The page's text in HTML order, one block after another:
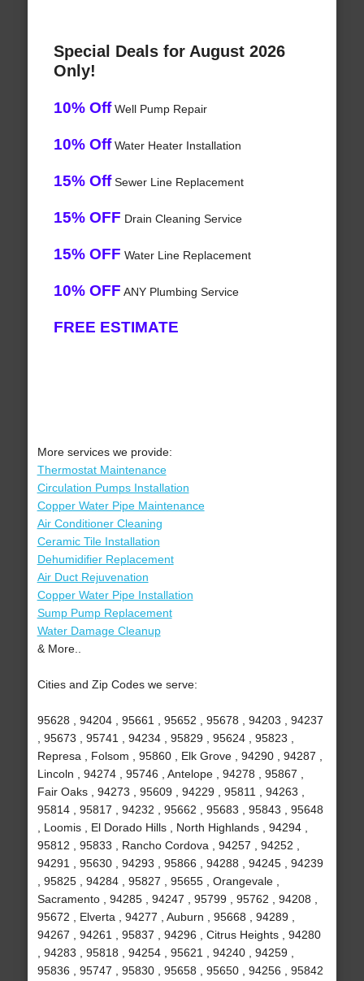
Special Deals for August 2026
Only!
10% OffWell Pump Repair
10% OffWater Heater Installation
15% OffSewer Line Replacement
15% OFF Drain Cleaning Service
15% OFF Water Line Replacement
10% OFF ANY Plumbing Service
FREE ESTIMATE
More services we provide:
Thermostat Maintenance
Circulation Pumps Installation
Copper Water Pipe Maintenance
Air Conditioner Cleaning
Ceramic Tile Installation
Dehumidifier Replacement
Air Duct Rejuvenation
Copper Water Pipe Installation
Sump Pump Replacement
Water Damage Cleanup
& More..
Cities and Zip Codes we serve:
95628 , 94204 , 95661 , 95652 , 95678 , 94203 , 94237
, 95673 , 95741 , 94234 , 95829 , 95624 , 95823 ,
Represa , Folsom , 95860 , Elk Grove , 94290 , 94287 ,
Lincoln , 94274 , 95746 , Antelope , 94278 , 95867 ,
Fair Oaks , 94273 , 95609 , 94229 , 95811 , 94263 ,
95814 , 95817 , 94232 , 95662 , 95683 , 95843 , 95648
, Loomis , El Dorado Hills , North Highlands , 94294 ,
95812 , 95833 , Rancho Cordova , 94257 , 94252 ,
94291 , 95630 , 94293 , 95866 , 94288 , 94245 , 94239
, 95825 , 94284 , 95827 , 95655 , Orangevale ,
Sacramento , 94285 , 94247 , 95799 , 95762 , 94208 ,
95672 , Elverta , 94277 , Auburn , 95668 , 94289 ,
94267 , 94261 , 95837 , 94296 , Citrus Heights , 94280
, 94283 , 95818 , 94254 , 95621 , 94240 , 94259 ,
95836 , 95747 , 95830 , 95658 , 95650 , 94256 , 95842